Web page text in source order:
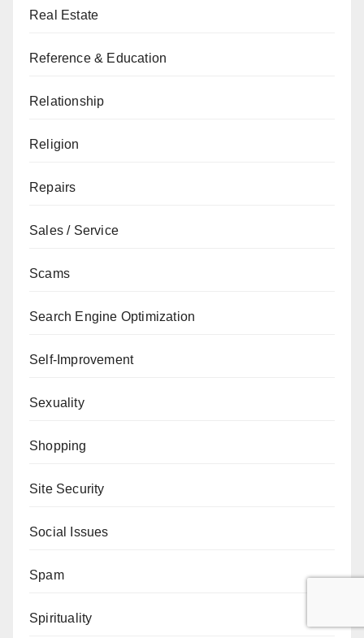
Real Estate
Reference & Education
Relationship
Religion
Repairs
Sales / Service
Scams
Search Engine Optimization
Self-Improvement
Sexuality
Shopping
Site Security
Social Issues
Spam
Spirituality